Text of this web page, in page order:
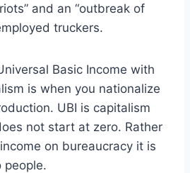
and an “outbreak of
truckers.
Basic Income with
is when you nationalize
UBI is capitalism
not start at zero. Rather
on bureaucracy it is
people.